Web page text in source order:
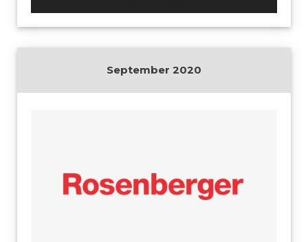
September 2020